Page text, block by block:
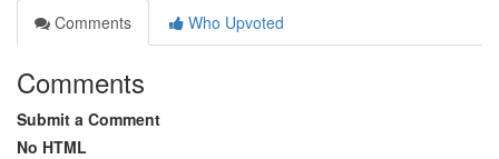
Comments
Who Upvoted
Comments
Submit a Comment
No HTML